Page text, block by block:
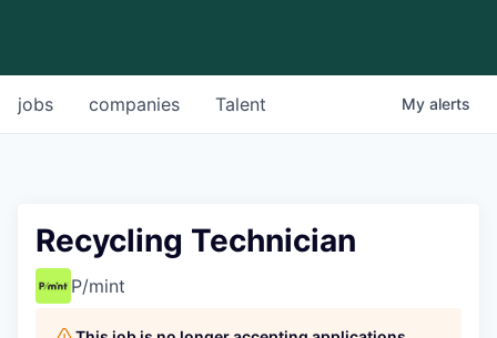
jobs companies Talent My alerts
Recycling Technician
P/mint